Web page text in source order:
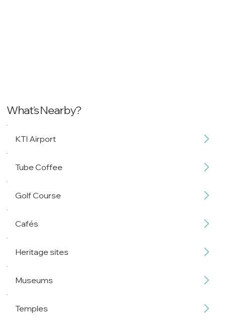
What's Nearby?
KTI Airport
Tube Coffee
Golf Course
Cafés
Heritage sites
Museums
Temples